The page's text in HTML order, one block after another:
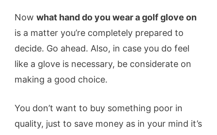
Now what hand do you wear a golf glove on
is a matter you’re completely prepared to
decide. Go ahead. Also, in case you do feel
like a glove is necessary, be considerate on
making a good choice.
You don’t want to buy something poor in
quality, just to save money as in your mind it’s